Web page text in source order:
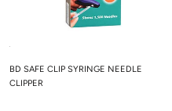
BD SAFE CLIP SYRINGE NEEDLE
CLIPPER